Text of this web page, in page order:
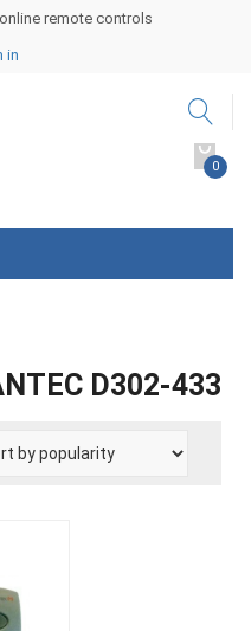
remote controls
in
0
D302-433